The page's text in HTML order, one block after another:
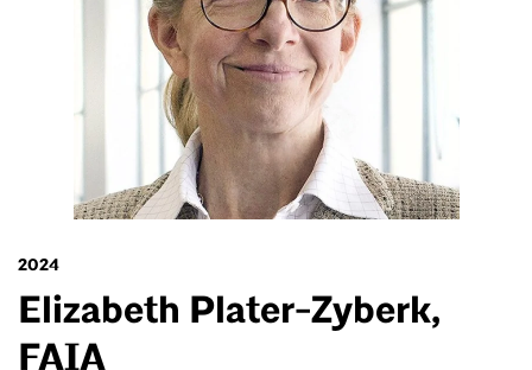
2024
Elizabeth Plater-Zyberk,
FAIA